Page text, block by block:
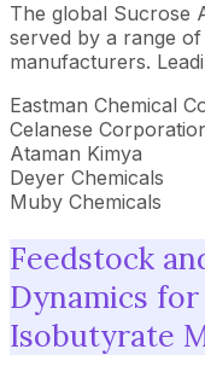
The global Sucrose
served by a range
manufacturers.
Eastman Chemical
Celanese
Ataman Kimya
Deyer Chemicals
Muby Chemicals
Feedstock
Dynamics
Isobutyrate